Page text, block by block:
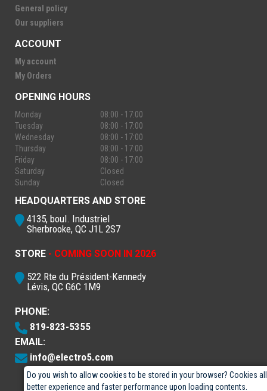
Do you wish to allow cookies to be stored in your browser? Cookies
better experience and faster performance upon loading contents.
General policy
Our suppliers
ACCOUNT
My account
My Orders
OPENING HOURS
Monday
08:00 - 17:00
Tuesday
08:00 - 17:00
Wednesday
08:00 - 17:00
Thursday
08:00 - 17:00
Friday
08:00 - 17:00
Saturday
Closed
Sunday
Closed
HEADQUARTERS AND STORE
4135, boul. Industriel
Sherbrooke, QC J1L 2S7
STORE - COMING SOON IN 2026
522 Rte du Président-Kennedy
Lévis, QC G6C 1M9
PHONE:
819-823-5355
EMAIL:
info@electro5.com